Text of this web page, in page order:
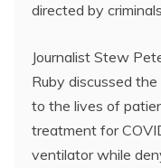
directed by
Journalist Stew
Ruby discussed
to the lives of
treatment for
ventilator while